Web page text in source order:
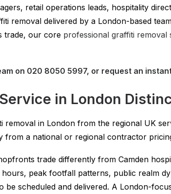
retail operations leads, hospitality
removal delivered by a London-based
trade, our core professional graffiti removal
on 020 8050 5997, or request an
in London
removal in London from the regional UK
a national or regional contractor
trade differently from Camden
peak footfall patterns, public realm
scheduled and delivered. A London-